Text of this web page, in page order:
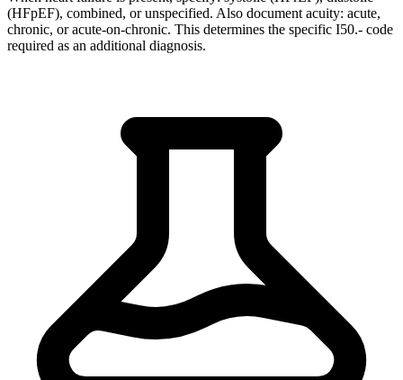
(HFpEF), combined, or unspecified. Also document acuity: acute,
chronic, or acute-on-chronic. This determines the specific I50.- code
required as an additional diagnosis.